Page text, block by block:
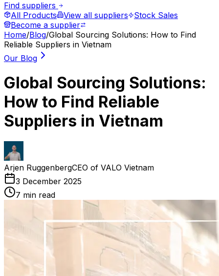
Find suppliers
All Products
View all suppliers
Stock Sales
Become a supplier
Home/Blog/Global Sourcing Solutions: How to Find
Reliable Suppliers in Vietnam
Our Blog
Global Sourcing Solutions:
How to Find Reliable
Suppliers in Vietnam
Arjen RuggenbergCEO of VALO Vietnam
3 December 2025
7 min read